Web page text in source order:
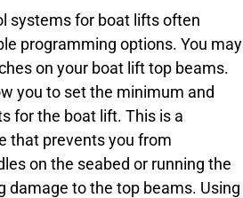
systems for boat lifts often
programming options. You may
on your boat lift top beams.
you to set the minimum and
for the boat lift. This is a
that prevents you from
on the seabed or running the
damage to the top beams. Using